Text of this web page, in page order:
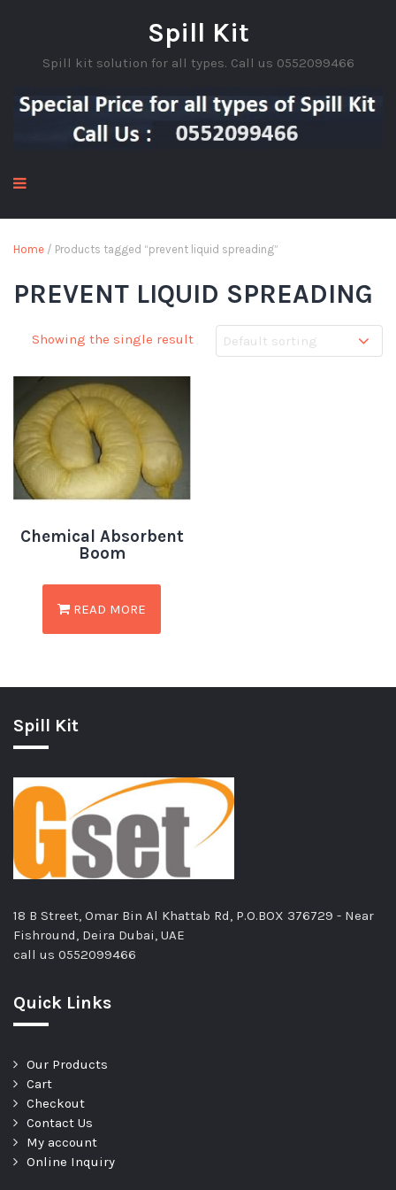
Spill Kit
Spill kit solution for all types. Call us 0552099466
Home / Products tagged “prevent liquid spreading”
PREVENT LIQUID SPREADING
Showing the single result
Chemical Absorbent
Boom
READ MORE
Spill Kit
18 B Street, Omar Bin Al Khattab Rd, P.O.BOX 376729 - Near
Fishround, Deira Dubai, UAE
call us 0552099466
Quick Links
Our Products
Cart
Checkout
Contact Us
My account
Online Inquiry